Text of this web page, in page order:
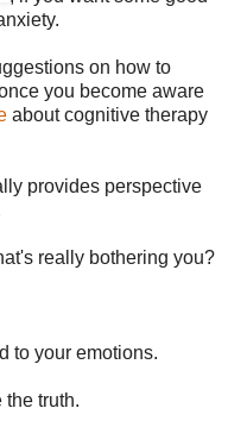
on how to
you become aware
about cognitive therapy
provides perspective
really bothering you?
to your emotions.
the truth.